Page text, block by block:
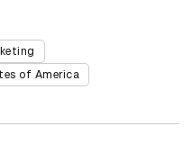
of America